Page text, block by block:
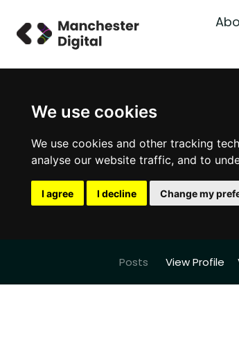
We use cookies
We use cookies and other tracking
analyse our website traffic, and to
I agree I decline Change my
Posts View Profile